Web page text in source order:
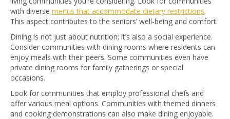
with diverse menus that accommodate dietary restrictions.
This aspect contributes to the seniors’ well-being and comfort.
Dining is not just about nutrition; it’s also a social experience.
Consider communities with dining rooms where residents can
enjoy meals with their peers. Some communities even have
private dining rooms for family gatherings or special
occasions.
Look for communities that employ professional chefs and
offer various meal options. Communities with themed dinners
and cooking demonstrations can also make dining enjoyable.